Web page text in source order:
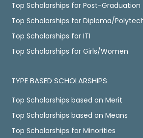
Top Scholarships for Post-Graduation
Top Scholarships for Diploma/
Top Scholarships for ITI
Top Scholarships for Girls/Women
TYPE BASED SCHOLARSHIPS
Top Scholarships based on Merit
Top Scholarships based on Means
Top Scholarships for Minorities